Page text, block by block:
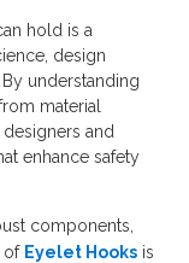
hold is a
design
understanding
material
and
enhance safety
components,
of Eyelet Hooks is